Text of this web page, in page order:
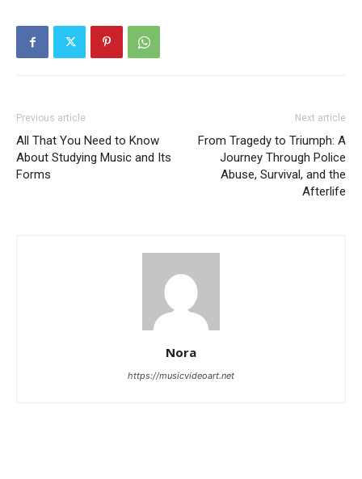
Previous article
All That You Need to Know
About Studying Music and Its
Forms
Next article
From Tragedy to Triumph: A
Journey Through Police
Abuse, Survival, and the
Afterlife
Nora
https://musicvideoart.net